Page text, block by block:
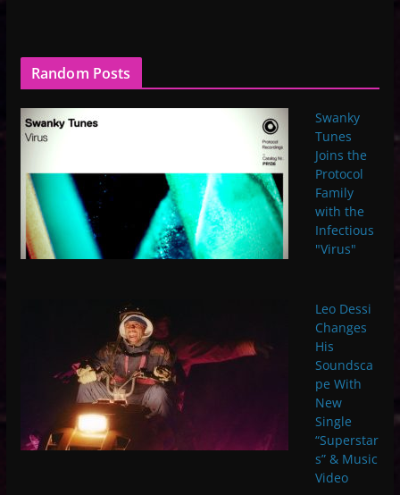
Random Posts
Swanky
Tunes
Joins the
Protocol
Family
with the
Infectious
"Virus"
Leo Dessi
Changes
His
Soundsca
pe With
New
Single
“Superstar
s” & Music
Video